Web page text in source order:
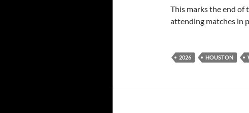
This marks the end of
attending matches in
2026 HOUSTON